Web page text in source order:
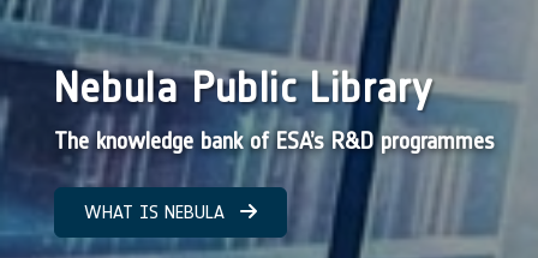
Nebula Public Library
The knowledge bank of ESA’s R&D programmes
WHAT IS NEBULA